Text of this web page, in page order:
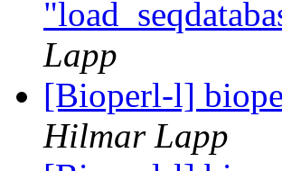
Lapp
[Bioperl-l]
Hilmar Lapp